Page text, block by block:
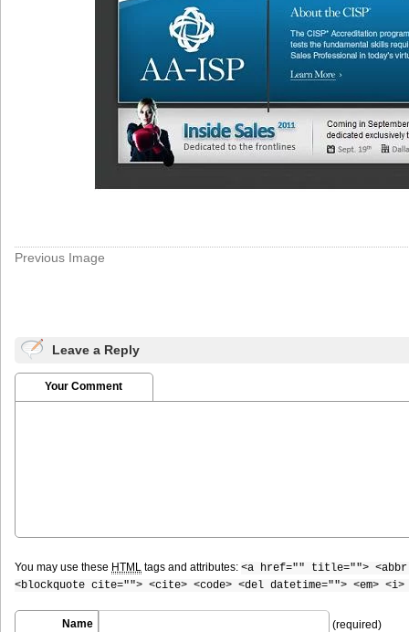
Previous Image
Leave a Reply
Your Comment
You may use these HTML tags and attributes: <a href="" title="">
<blockquote cite=""> <cite> <code> <del datetime=""> <em>
Name (required)